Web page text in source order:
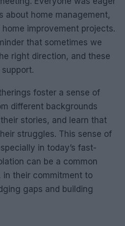
about home management,
improvement projects.
that sometimes we
right direction, and these
foster a sense of
different backgrounds
stories, and learn that
struggles. This sense of
in today’s fast-
can be a common
in their commitment to
gaps and building